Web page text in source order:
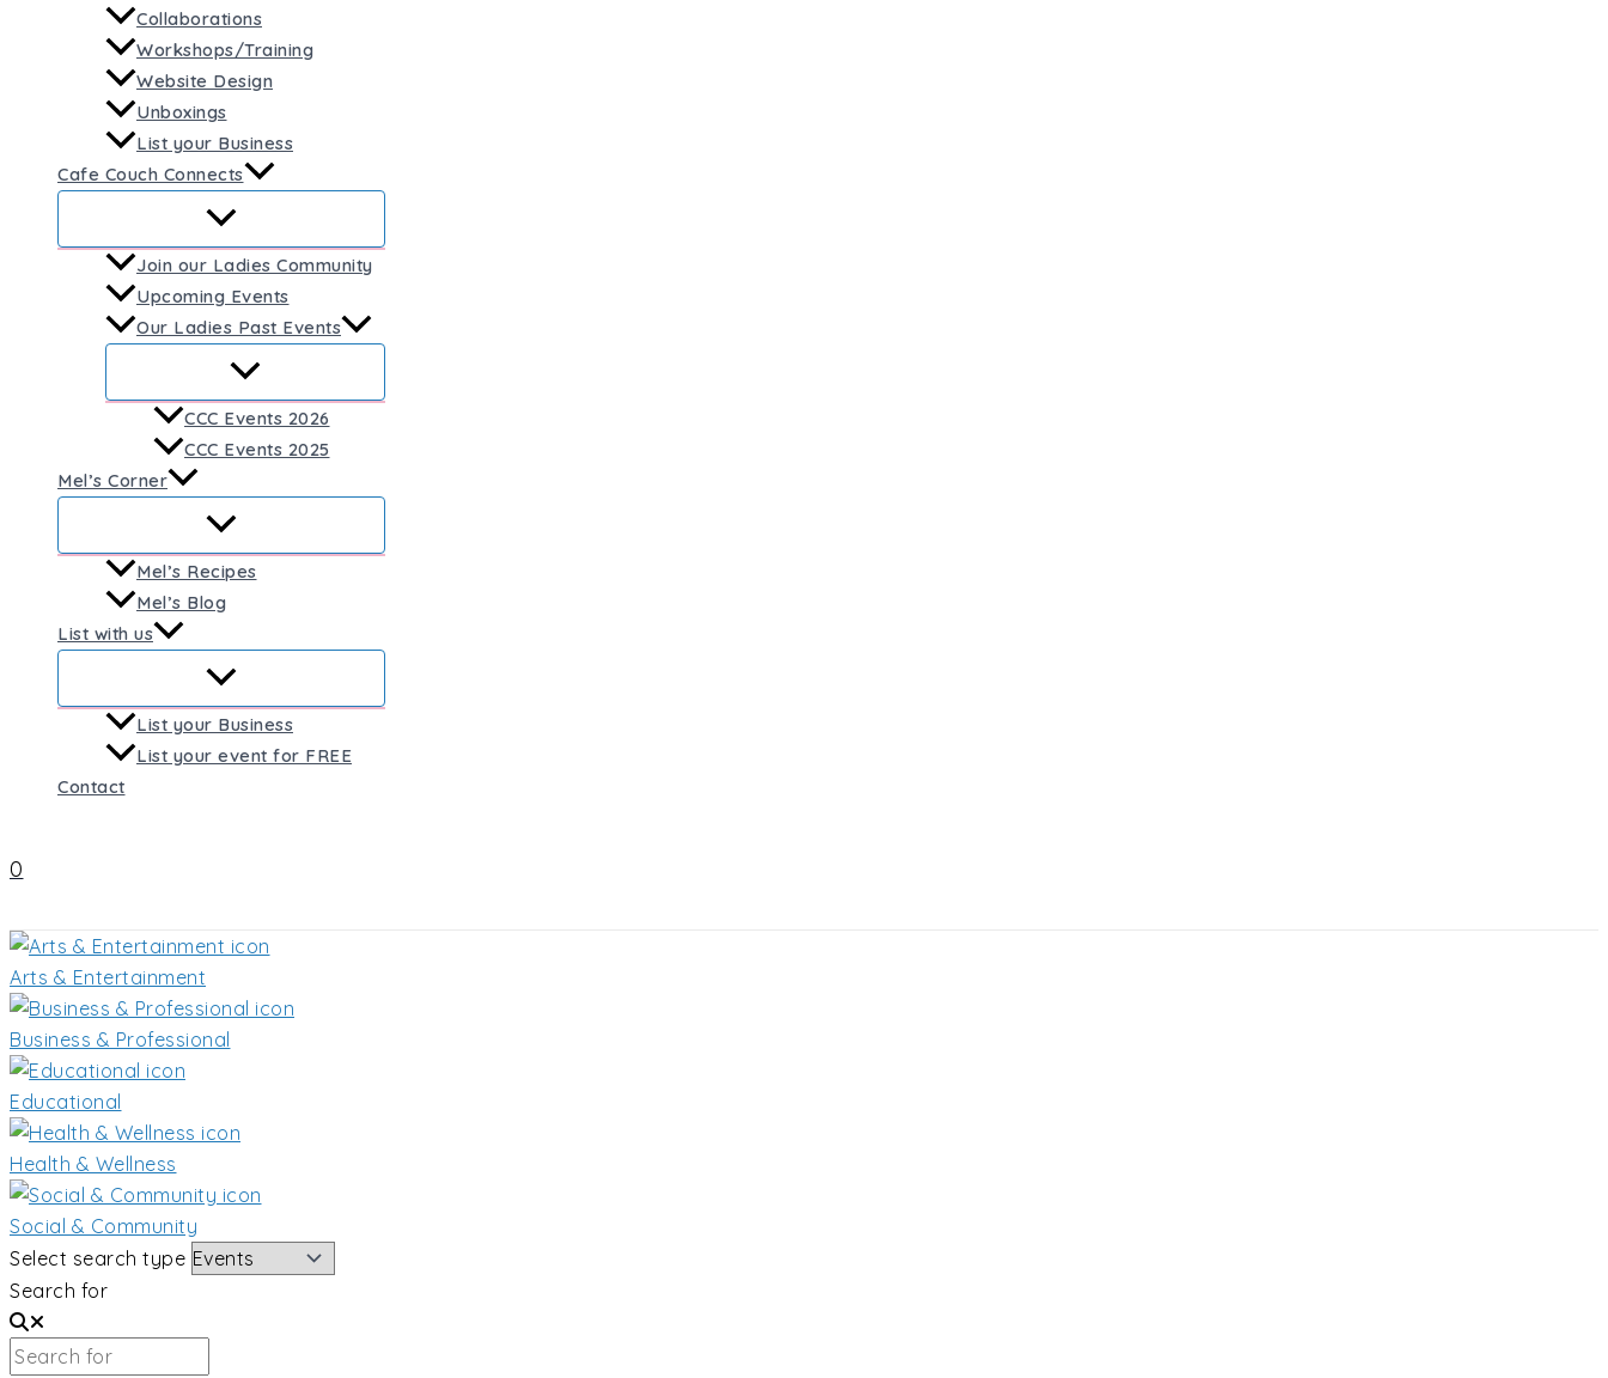
Collaborations
Workshops/Training
Website Design
Unboxings
List your Business
Cafe Couch Connects
Join our Ladies Community
Upcoming Events
Our Ladies Past Events
CCC Events 2026
CCC Events 2025
Mel’s Corner
Mel’s Recipes
Mel’s Blog
List with us
List your Business
List your event for FREE
Contact
0
Arts & Entertainment
Business & Professional
Educational
Health & Wellness
Social & Community
Select search type
Search for